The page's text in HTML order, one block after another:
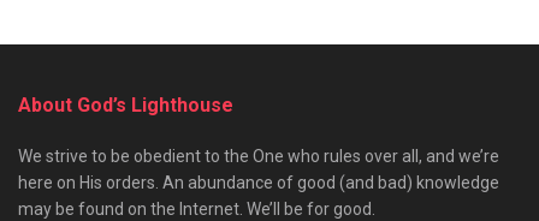
About God’s Lighthouse
We strive to be obedient to the One who rules over all, and we’re
here on His orders. An abundance of good (and bad) knowledge
may be found on the Internet. We’ll be for good.